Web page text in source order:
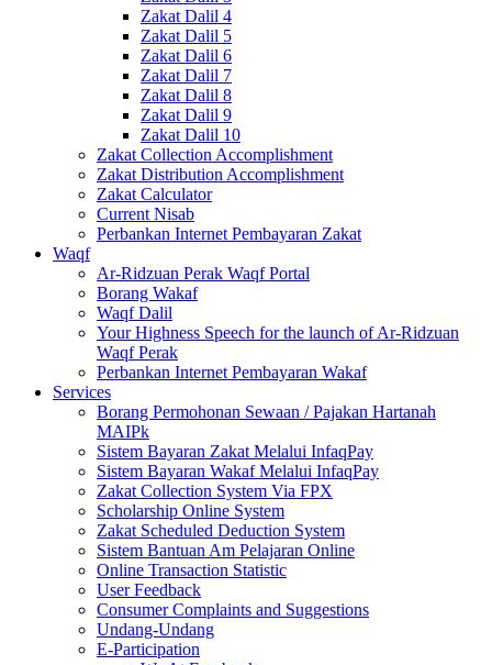
Zakat Dalil 4
Zakat Dalil 5
Zakat Dalil 6
Zakat Dalil 7
Zakat Dalil 8
Zakat Dalil 9
Zakat Dalil 10
Zakat Collection Accomplishment
Zakat Distribution Accomplishment
Zakat Calculator
Current Nisab
Perbankan Internet Pembayaran Zakat
Waqf
Ar-Ridzuan Perak Waqf Portal
Borang Wakaf
Waqf Dalil
Your Highness Speech for the launch of Ar-Ridzuan
Waqf Perak
Perbankan Internet Pembayaran Wakaf
Services
Borang Permohonan Sewaan / Pajakan Hartanah
MAIPk
Sistem Bayaran Zakat Melalui InfaqPay
Sistem Bayaran Wakaf Melalui InfaqPay
Zakat Collection System Via FPX
Scholarship Online System
Zakat Scheduled Deduction System
Sistem Bantuan Am Pelajaran Online
Online Transaction Statistic
User Feedback
Consumer Complaints and Suggestions
Undang-Undang
E-Participation